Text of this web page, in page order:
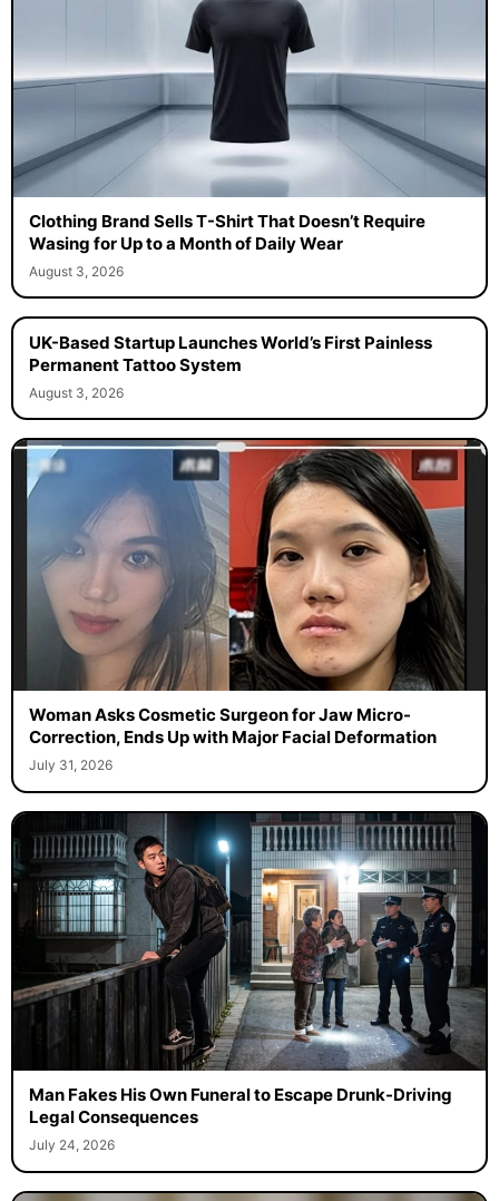
Clothing Brand Sells T-Shirt That Doesn’t Require
Wasing for Up to a Month of Daily Wear
August 3, 2026
UK-Based Startup Launches World’s First Painless
Permanent Tattoo System
August 3, 2026
Woman Asks Cosmetic Surgeon for Jaw Micro-
Correction, Ends Up with Major Facial Deformation
July 31, 2026
Man Fakes His Own Funeral to Escape Drunk-Driving
Legal Consequences
July 24, 2026